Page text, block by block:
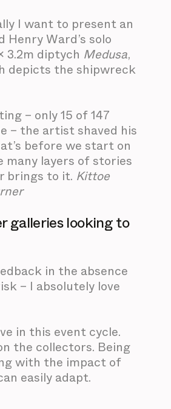
I want to present an
Ward’s solo
3.2m diptych Medusa,
depicts the shipwreck
– only 15 of 147
– the artist shaved his
before we start on
many layers of stories
brings to it. Kittoe
galleries looking to
in the absence
– I absolutely love
in this event cycle.
the collectors. Being
with the impact of
easily adapt.